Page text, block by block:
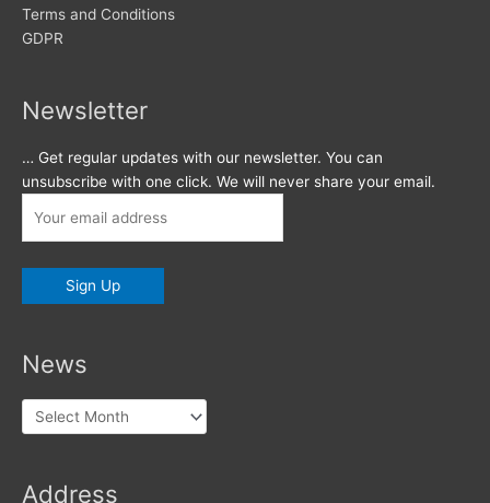
Terms and Conditions
GDPR
Newsletter
… Get regular updates with our newsletter. You can
unsubscribe with one click. We will never share your email.
News
News
Address